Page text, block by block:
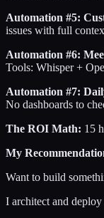
Automation #5:
issues with full
Automation #6:
Tools: Whisper +
Automation #7:
No dashboards to
The ROI Math: 15
My
Want to build
I architect and